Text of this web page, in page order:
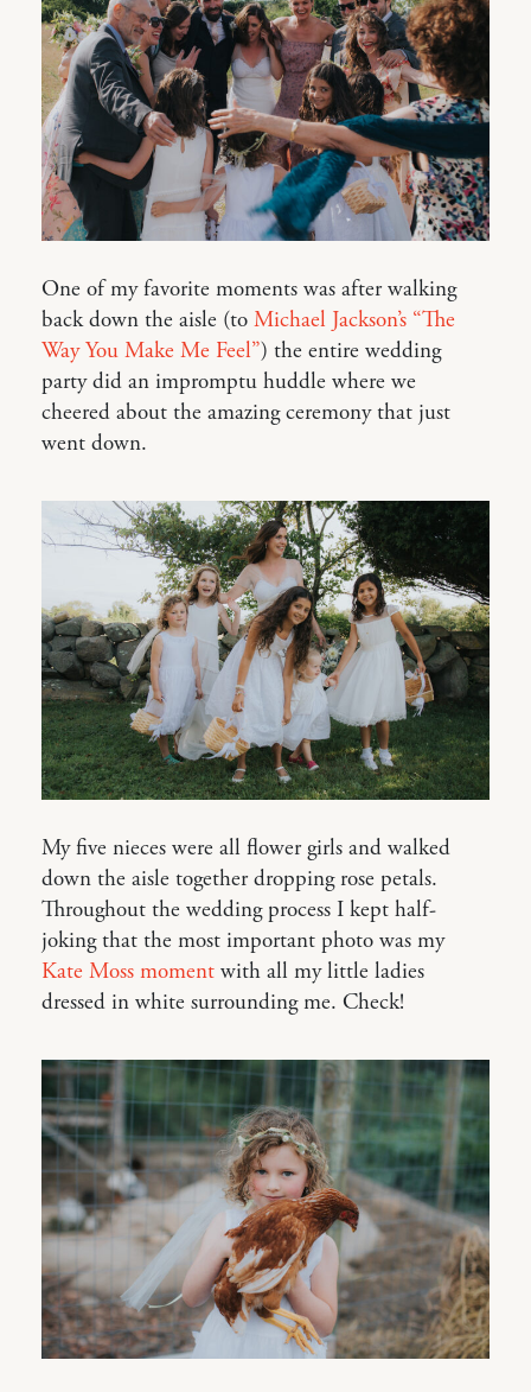
One of my favorite moments was after walking
back down the aisle (to Michael Jackson’s “The
Way You Make Me Feel”) the entire wedding
party did an impromptu huddle where we
cheered about the amazing ceremony that just
went down.
My five nieces were all flower girls and walked
down the aisle together dropping rose petals.
Throughout the wedding process I kept half-
joking that the most important photo was my
Kate Moss moment with all my little ladies
dressed in white surrounding me. Check!